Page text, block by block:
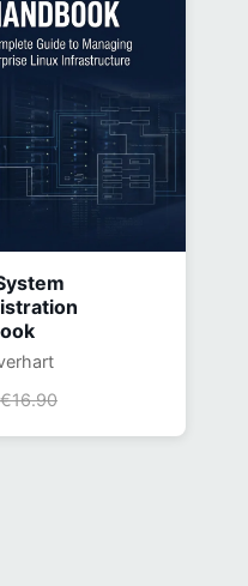
€16.90